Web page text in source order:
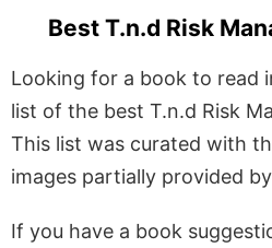
Best T.n.d Risk
Looking for a book to read
list of the best T.n.d Risk
This list was curated with
images partially provided
If you have a book